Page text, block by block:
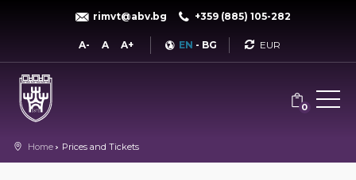
rimvt@abv.bg +359 (885) 105-282
A- A A+ EN - BG Currency
0
Home Prices and Tickets